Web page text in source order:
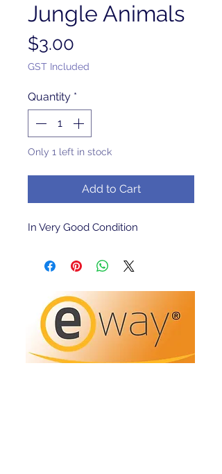
Jungle Animals
$3.00
GST Included
Quantity *
Only 1 left in stock
Add to Cart
In Very Good Condition